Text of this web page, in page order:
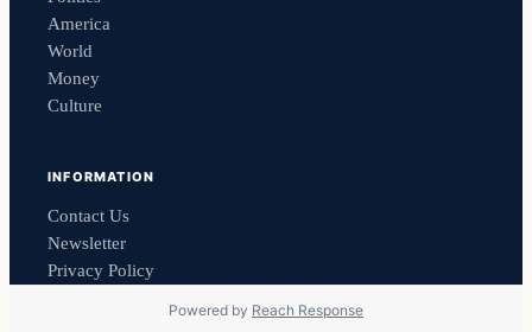
America
World
Money
Culture
INFORMATION
Contact Us
Newsletter
Privacy Policy
Powered by Reach Response